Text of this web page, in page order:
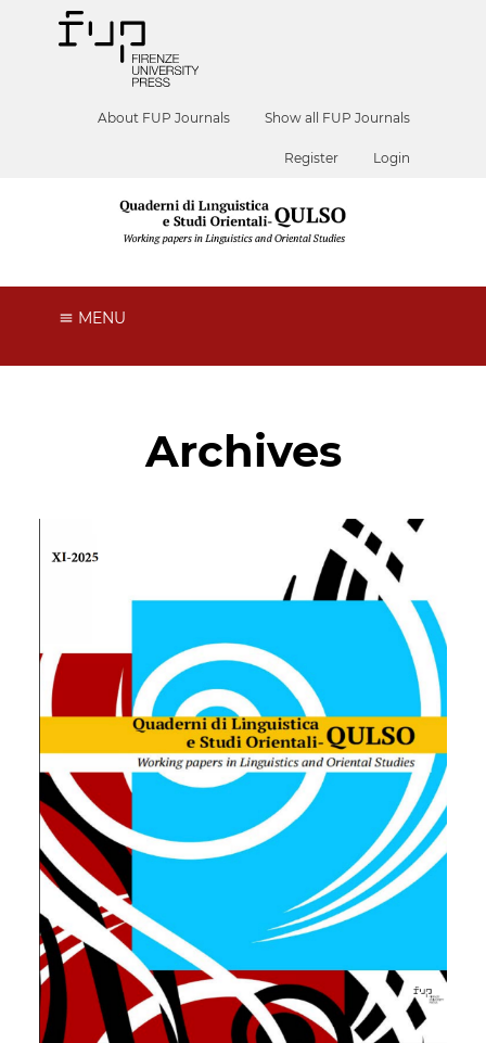
About FUP Journals Show all FUP Journals
Register Login
MENU
Archives